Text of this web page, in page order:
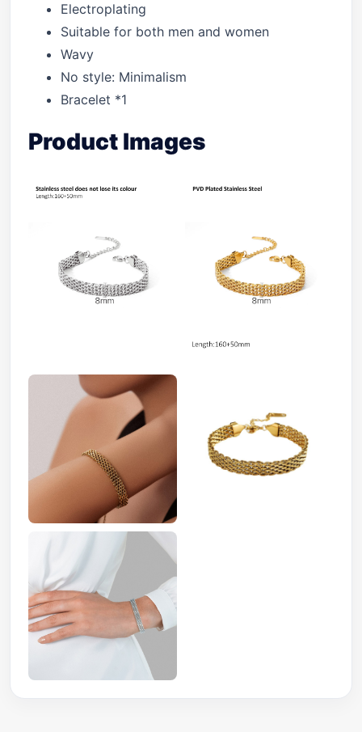
Electroplating
Suitable for both men and women
Wavy
No style: Minimalism
Bracelet *1
Product Images